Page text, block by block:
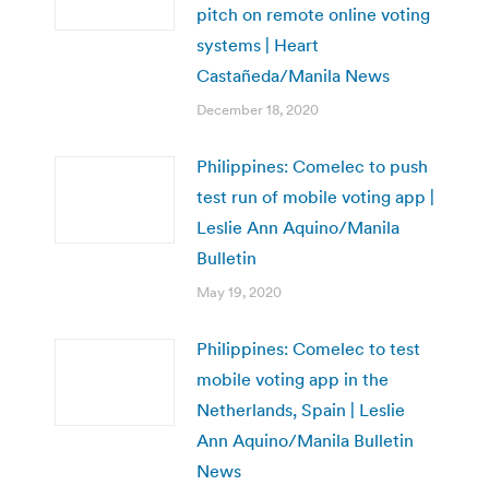
pitch on remote online voting
systems | Heart
Castañeda/Manila News
December 18, 2020
Philippines: Comelec to push
test run of mobile voting app |
Leslie Ann Aquino/Manila
Bulletin
May 19, 2020
Philippines: Comelec to test
mobile voting app in the
Netherlands, Spain | Leslie
Ann Aquino/Manila Bulletin
News